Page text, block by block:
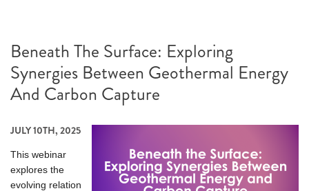
Beneath The Surface: Exploring
Synergies Between Geothermal Energy
And Carbon Capture
JULY 10TH, 2025
This webinar
explores the
evolving relation